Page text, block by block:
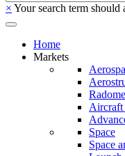
× Your search term should
Home
Markets
Aircraft
Space
Space